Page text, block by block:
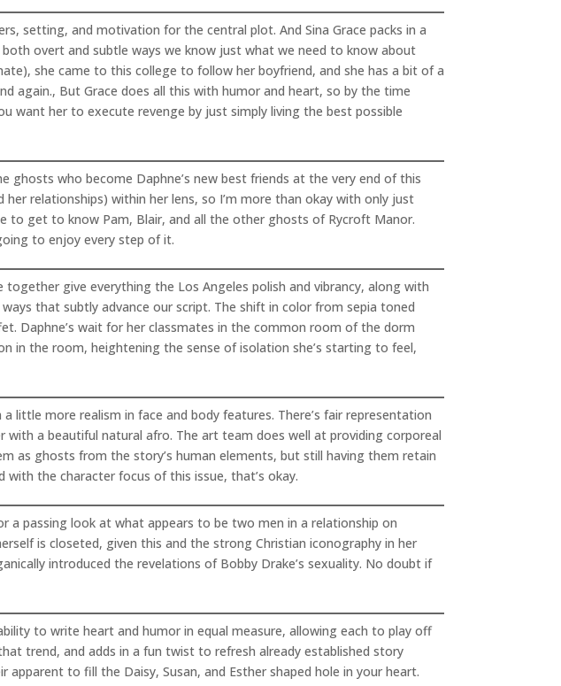
setting, and motivation for the central plot. And Sina Grace packs in a
overt and subtle ways we know just what we need to know about
she came to this college to follow her boyfriend, and she has a bit of a
again., But Grace does all this with humor and heart, so by the time
want her to execute revenge by just simply living the best possible
who become Daphne’s new best friends at the very end of this
her relationships) within her lens, so I’m more than okay with only just
to get to know Pam, Blair, and all the other ghosts of Rycroft Manor.
to enjoy every step of it.
give everything the Los Angeles polish and vibrancy, along with
that subtly advance our script. The shift in color from sepia toned
Daphne’s wait for her classmates in the common room of the dorm
in the room, heightening the sense of isolation she’s starting to feel,
little more realism in face and body features. There’s fair representation
a beautiful natural afro. The art team does well at providing corporeal
as ghosts from the story’s human elements, but still having them retain
the character focus of this issue, that’s okay.
passing look at what appears to be two men in a relationship on
is closeted, given this and the strong Christian iconography in her
introduced the revelations of Bobby Drake’s sexuality. No doubt if
to write heart and humor in equal measure, allowing each to play off
trend, and adds in a fun twist to refresh already established story
apparent to fill the Daisy, Susan, and Esther shaped hole in your heart.